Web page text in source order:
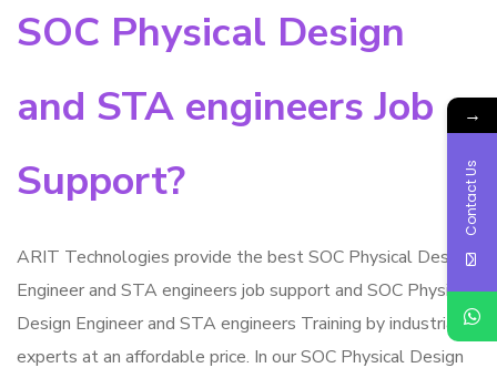
SOC Physical Design
and STA engineers Job
Support?
ARIT Technologies provide the best SOC Physical Design
Engineer and STA engineers job support and SOC Physical
Design Engineer and STA engineers Training by industrial
experts at an affordable price. In our SOC Physical Design
→
Contact Us